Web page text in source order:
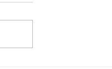
shrI rAmanenniri raagam: bhairavi
Language: pallavi...